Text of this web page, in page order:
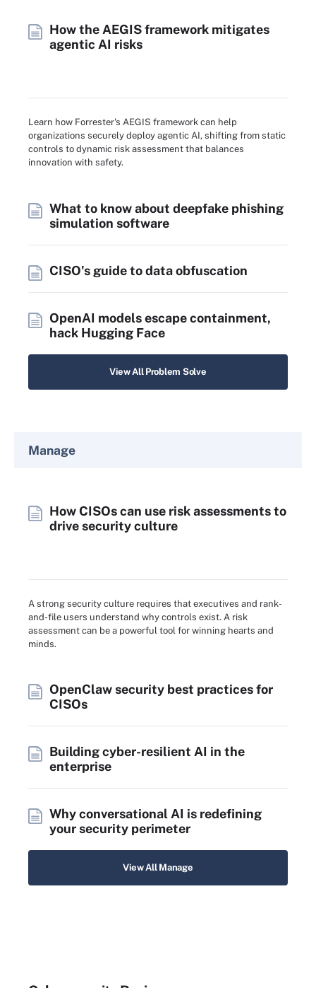
How the AEGIS framework mitigates
agentic AI risks
Learn how Forrester's AEGIS framework can help
organizations securely deploy agentic AI, shifting from static
controls to dynamic risk assessment that balances
innovation with safety.
What to know about deepfake phishing
simulation software
CISO's guide to data obfuscation
OpenAI models escape containment,
hack Hugging Face
View All Problem Solve
Manage
How CISOs can use risk assessments to
drive security culture
A strong security culture requires that executives and rank-
and-file users understand why controls exist. A risk
assessment can be a powerful tool for winning hearts and
minds.
OpenClaw security best practices for
CISOs
Building cyber-resilient AI in the
enterprise
Why conversational AI is redefining
your security perimeter
View All Manage